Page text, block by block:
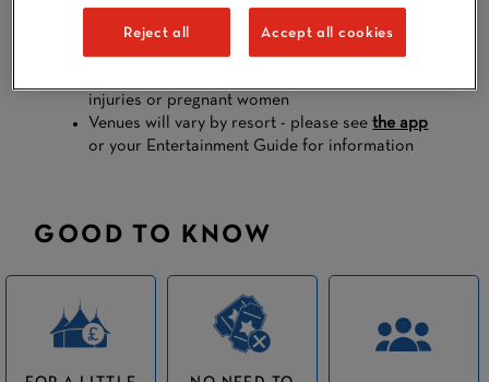
A small charge of £5 per person at Minehead
and Bognor Regis, and £7 per person at
Skegness
injuries or pregnant women
Venues will vary by resort - please seethe app
or your Entertainment Guide for information
GOOD TO KNOW
Reject all Accept all cookies